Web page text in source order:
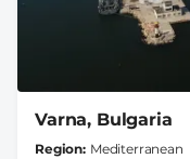
Varna, Bulgaria
Region Mediterranean